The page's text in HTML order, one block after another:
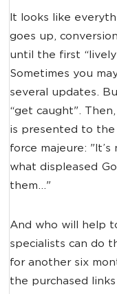
It looks like
goes up,
until the first
Sometimes you
several updates.
“get caught".
is presented to the
force majeure: "It’s
what displeased
them..."
And who will help
specialists can do
for another six
the purchased